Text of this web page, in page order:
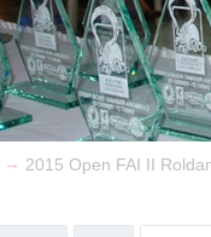
→ 2015 Open FAI II